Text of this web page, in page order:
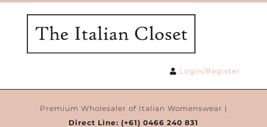
Login/Register
Premium Wholesaler of Italian Womenswear |
Direct Line: (+61) 0466 240 831